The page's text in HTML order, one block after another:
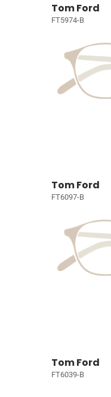
Tom Ford
FT5974-B
Tom Ford
FT6097-B
Tom Ford
FT6039-B